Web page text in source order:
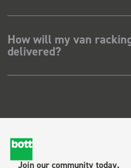
How will my van
delivered?
Join our community today.